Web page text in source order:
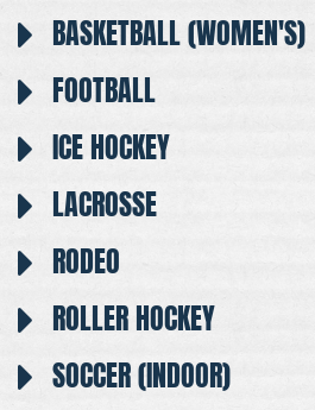
BASKETBALL (WOMEN'S)
FOOTBALL
ICE HOCKEY
LACROSSE
RODEO
ROLLER HOCKEY
SOCCER (INDOOR)